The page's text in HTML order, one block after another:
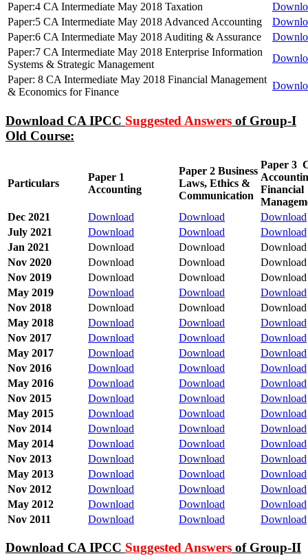
Paper:4 CA Intermediate May 2018 Taxation
Paper:5 CA Intermediate May 2018 Advanced Accounting
Paper:6 CA Intermediate May 2018 Auditing & Assurance
Paper:7 CA Intermediate May 2018 Enterprise Information
Systems & Strategic Management
Paper: 8 CA Intermediate May 2018 Financial Management
& Economics for Finance
Download CA IPCC Suggested Answers of Group-I
Old Course:
Particulars
Paper 1
Accounting
Paper 2 Business
Laws, Ethics &
Communication
Paper 3
Financial
Dec 2021
Download Download
Download
July 2021
Download Download
Download
Jan 2021
Download Download
Download
Nov 2020
Download Download
Download
Nov 2019
Download Download
Download
May 2019
Download Download
Download
Nov 2018
Download Download
Download
May 2018
Download Download
Download
Nov 2017
Download Download
Download
May 2017
Download Download
Download
Nov 2016
Download Download
Download
May 2016
Download Download
Download
Nov 2015
Download Download
Download
May 2015
Download Download
Download
Nov 2014
Download Download
Download
May 2014
Download Download
Download
Nov 2013
Download Download
Download
May 2013
Download Download
Download
Nov 2012
Download Download
Download
May 2012
Download Download
Download
Nov 2011
Download Download Download
Download CA IPCC Suggested Answers of Group-II